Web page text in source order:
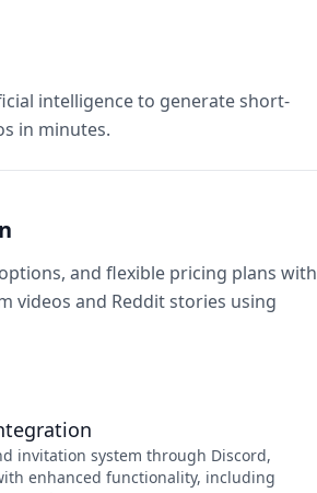
intelligence to generate short-
in minutes.
and flexible pricing plans with
videos and Reddit stories using
invitation system through Discord,
enhanced functionality, including